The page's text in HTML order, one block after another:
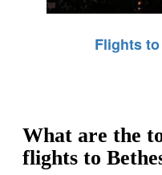
Flights
What are the
flights to